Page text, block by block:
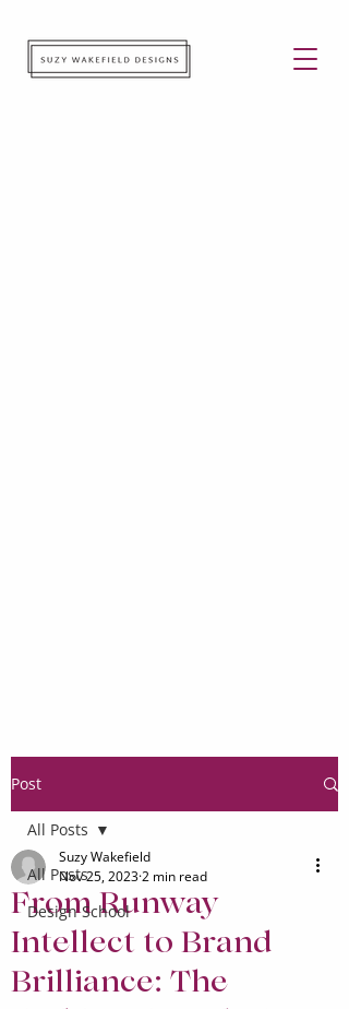
Post
All Posts
Design School
All Posts
From Runway
Intellect to Brand
Brilliance: The
Suzy Wakefield
Nov 25, 20232 min read